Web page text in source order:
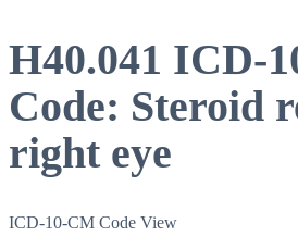
H40.041 ICD-
Code: Steroid
right eye
ICD-10-CM Code View